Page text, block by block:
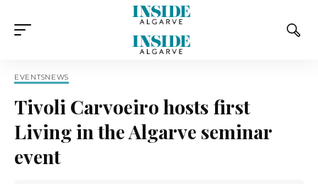
EVENTSNEWS
Tivoli Carvoeiro hosts first
Living in the Algarve seminar
event